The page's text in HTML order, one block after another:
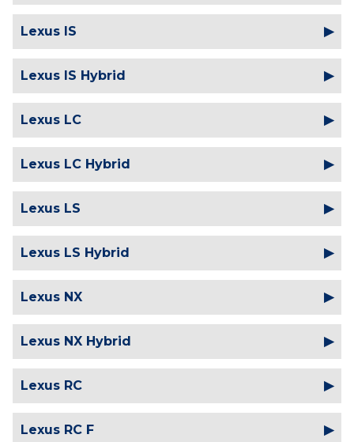
Lexus IS
Lexus IS Hybrid
Lexus LC
Lexus LC Hybrid
Lexus LS
Lexus LS Hybrid
Lexus NX
Lexus NX Hybrid
Lexus RC
Lexus RC F